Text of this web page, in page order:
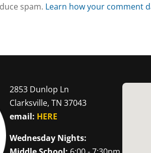
spam. Learn how your comment
2853 Dunlop Ln
Clarksville, TN 37043
email: HERE
Wednesday Nights: